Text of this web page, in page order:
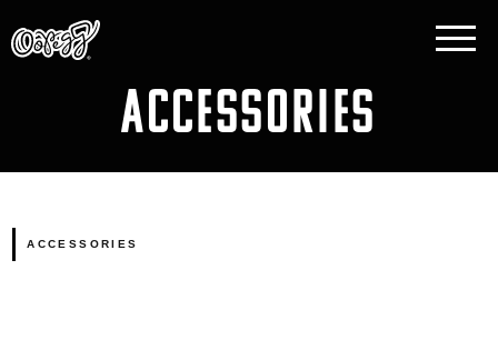
ACCESSORIES
ACCESSORIES